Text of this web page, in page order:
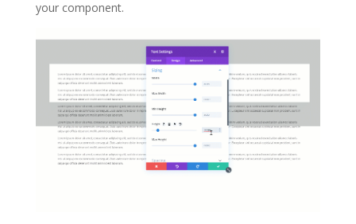
your component.